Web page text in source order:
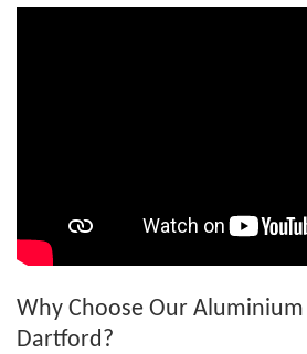
Why Choose Our Aluminium
Dartford?